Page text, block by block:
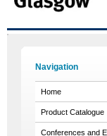
Navigation
Home
Product Catalogue
Conferences and